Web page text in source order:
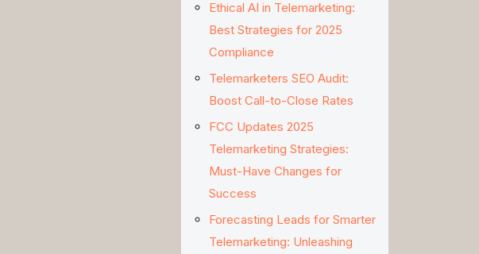
Ethical AI in Telemarketing:
Best Strategies for 2025
Compliance
Telemarketers SEO Audit:
Boost Call-to-Close Rates
FCC Updates 2025
Telemarketing Strategies:
Must-Have Changes for
Success
Forecasting Leads for Smarter
Telemarketing: Unleashing